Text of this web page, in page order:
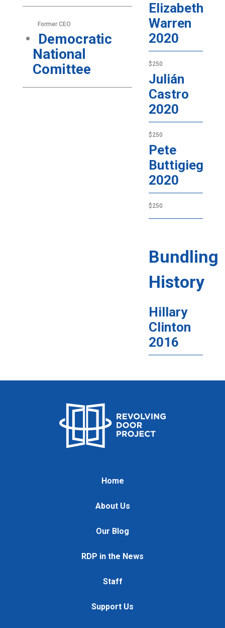
Former CEO
Democratic
National
Comittee
Elizabeth
Warren
2020
$250
Julián
Castro
2020
$250
Pete
Buttigieg
2020
$250
Bundling
History
Hillary
Clinton
2016
Home
About Us
Our Blog
RDP in the News
Staff
Support Us